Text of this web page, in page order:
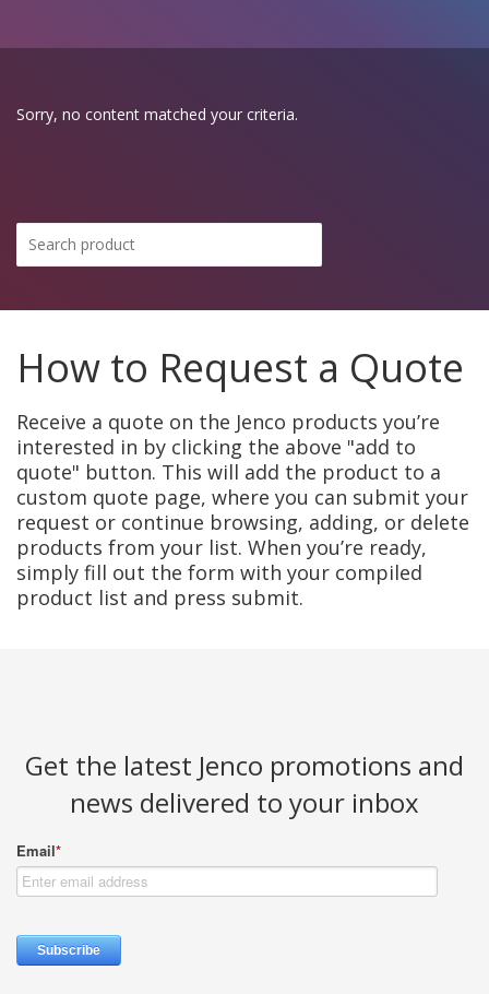
Sorry, no content matched your criteria.
How to Request a Quote
Receive a quote on the Jenco products you’re
interested in by clicking the above "add to
quote" button. This will add the product to a
custom quote page, where you can submit your
request or continue browsing, adding, or delete
products from your list. When you’re ready,
simply fill out the form with your compiled
product list and press submit.
Get the latest Jenco promotions and
news delivered to your inbox